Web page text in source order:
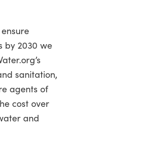
by 2030 we
sanitation,
agents of
cost over
and